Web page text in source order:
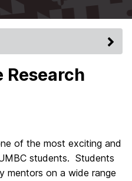
Research
of the most exciting and
students. Students
mentors on a wide range